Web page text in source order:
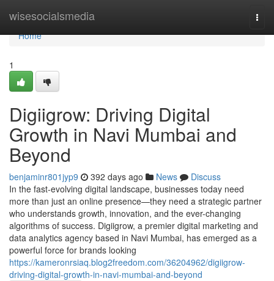
wisesocialsmedia
Home
Home
1
Digiigrow: Driving Digital
Growth in Navi Mumbai and
Beyond
benjaminr801jyp9 392 days ago News
Discuss
In the fast-evolving digital landscape, businesses today need
more than just an online presence—they need a strategic partner
who understands growth, innovation, and the ever-changing
algorithms of success. Digiigrow, a premier digital marketing and
data analytics agency based in Navi Mumbai, has emerged as a
powerful force for brands looking
https://kameronrsiaq.blog2freedom.com/36204962/digiigrow-
driving-digital-growth-in-navi-mumbai-and-beyond